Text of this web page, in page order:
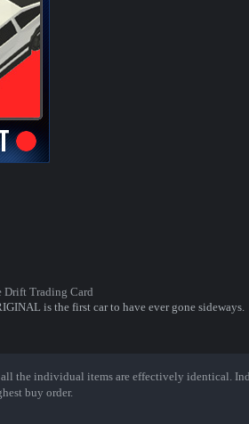
Drift Trading Card
is the first car to have ever gone sideways.
the individual items are effectively identical.
buy order.